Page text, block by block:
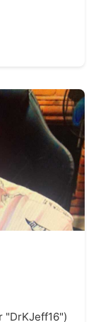
"DrKJeff16")